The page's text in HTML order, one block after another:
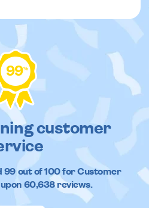
99%
customer
99out of100 for Customer
60,638reviews.